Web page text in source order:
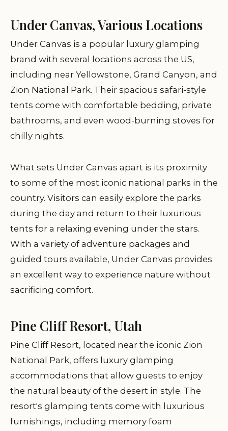
Under Canvas, Various Locations
Under Canvas is a popular luxury glamping
brand with several locations across the US,
including near Yellowstone, Grand Canyon, and
Zion National Park. Their spacious safari-style
tents come with comfortable bedding, private
bathrooms, and even wood-burning stoves for
chilly nights.
What sets Under Canvas apart is its proximity
to some of the most iconic national parks in the
country. Visitors can easily explore the parks
during the day and return to their luxurious
tents for a relaxing evening under the stars.
With a variety of adventure packages and
guided tours available, Under Canvas provides
an excellent way to experience nature without
sacrificing comfort.
Pine Cliff Resort, Utah
Pine Cliff Resort, located near the iconic Zion
National Park, offers luxury glamping
accommodations that allow guests to enjoy
the natural beauty of the desert in style. The
resort's glamping tents come with luxurious
furnishings, including memory foam